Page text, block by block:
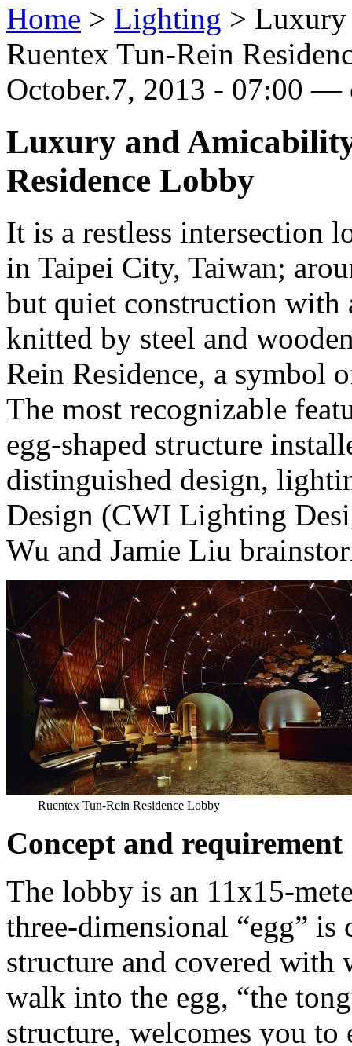
Home > Lighting >
Ruentex Tun-Rein
October.7, 2013 - 07:00 —
Luxury and
Residence Lobby
It is a restless intersection
in Taipei City, Taiwan;
but quiet construction with
knitted by steel and
Rein Residence, a symbol
The most recognizable
egg-shaped structure
distinguished design,
Design (CWI Lighting
Wu and Jamie Liu
Ruentex Tun-Rein Residence Lobby
Concept and requirement
The lobby is an 11x15-
three-dimensional “egg” is
structure and covered with
walk into the egg, “the
structure, welcomes you